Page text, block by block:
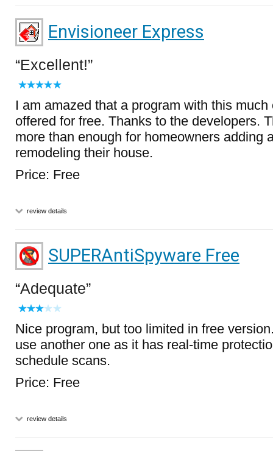
Envisioneer Express
Excellent!
I am amazed that a program with this
offered for free. Thanks to the developers.
more than enough for homeowners adding
remodeling their house.
Price: Free
review details
SUPERAntiSpyware Free
Adequate
Nice program, but too limited in free
use another one as it has real-time
schedule scans.
Price: Free
review details